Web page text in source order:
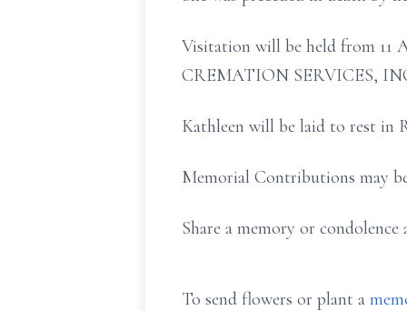
Visitation will be held from 11
CREMATION SERVICES,
Kathleen will be laid to rest in
Memorial Contributions may
Share a memory or
To send flowers or plant a